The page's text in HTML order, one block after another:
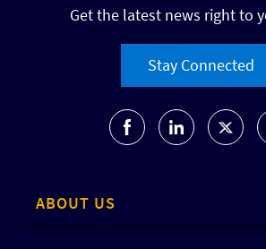
Get the latest news right to
Stay Connected
ABOUT US